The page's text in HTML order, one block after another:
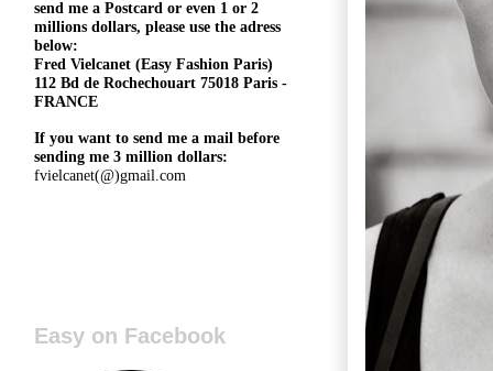
send me a Postcard or even 1 or 2
millions dollars, please use the adress
below:
Fred Vielcanet (Easy Fashion Paris)
112 Bd de Rochechouart 75018 Paris -
FRANCE
If you want to send me a mail before
sending me 3 million dollars:
fvielcanet(@)gmail.com
Easy on Facebook